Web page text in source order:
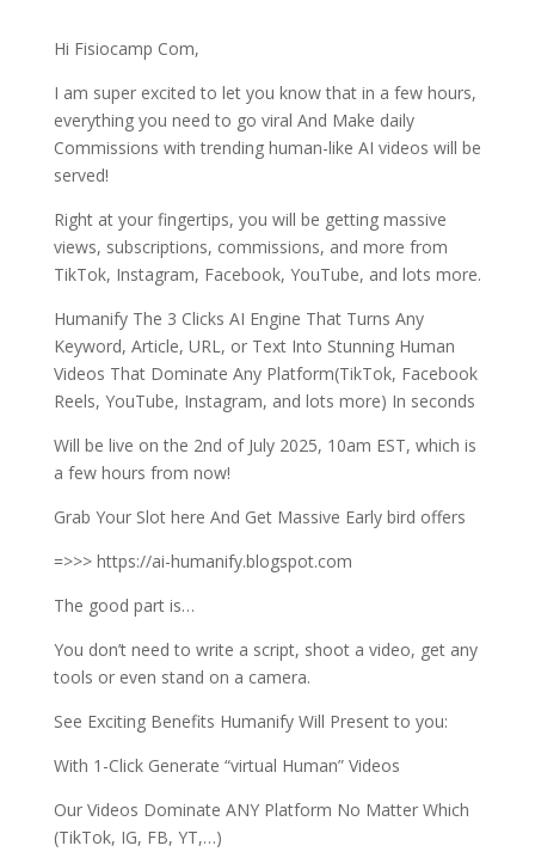
Hi Fisiocamp Com,
I am super excited to let you know that in a few hours,
everything you need to go viral And Make daily
Commissions with trending human-like AI videos will be
served!
Right at your fingertips, you will be getting massive
views, subscriptions, commissions, and more from
TikTok, Instagram, Facebook, YouTube, and lots more.
Humanify The 3 Clicks AI Engine That Turns Any
Keyword, Article, URL, or Text Into Stunning Human
Videos That Dominate Any Platform(TikTok, Facebook
Reels, YouTube, Instagram, and lots more) In seconds
Will be live on the 2nd of July 2025, 10am EST, which is
a few hours from now!
Grab Your Slot here And Get Massive Early bird offers
=>>> https://ai-humanify.blogspot.com
The good part is…
You don’t need to write a script, shoot a video, get any
tools or even stand on a camera.
See Exciting Benefits Humanify Will Present to you:
With 1-Click Generate “virtual Human” Videos
Our Videos Dominate ANY Platform No Matter Which
(TikTok, IG, FB, YT,…)